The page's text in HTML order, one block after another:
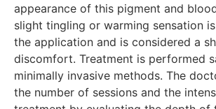
appearance of this pigment and
slight tingling or warming sensation
the application and is considered a
discomfort. Treatment is performed
minimally invasive methods. The
the number of sessions and the